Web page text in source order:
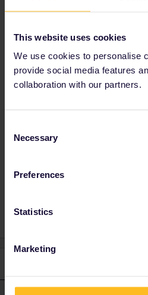
This website uses cookies
We use cookies to personalise
provide social media features
collaboration with our partners.
Selection
Necessary
Preferences
Statistics
Marketing
Best answer by
in France, Spain and
Will these be mass
organised? And will
Especially if the start